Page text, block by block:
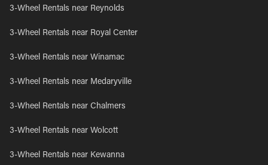
3-Wheel Rentals near Reynolds
3-Wheel Rentals near Royal Center
3-Wheel Rentals near Winamac
3-Wheel Rentals near Medaryville
3-Wheel Rentals near Chalmers
3-Wheel Rentals near Wolcott
3-Wheel Rentals near Kewanna